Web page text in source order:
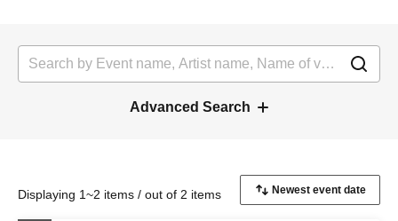
Advanced Search
Displaying 1~2 items / out of 2 items